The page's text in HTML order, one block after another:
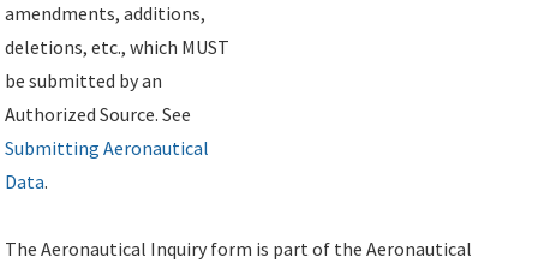
amendments, additions,
deletions, etc., which MUST
be submitted by an
Authorized Source. See
Submitting Aeronautical
Data.
The Aeronautical Inquiry form is part of the Aeronautical